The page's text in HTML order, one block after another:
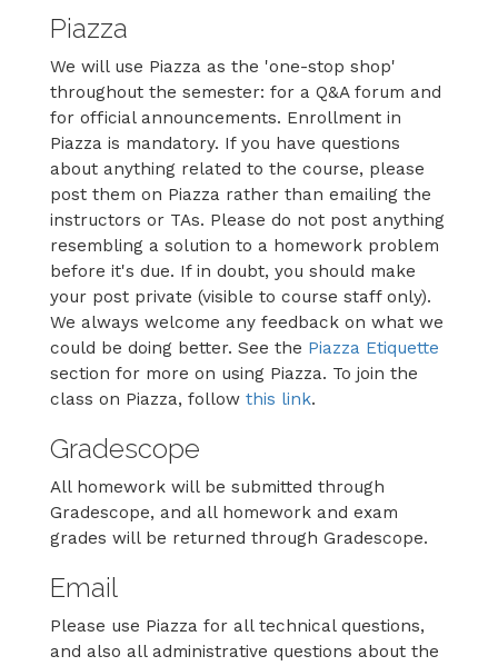
Piazza
We will use Piazza as the 'one-stop shop'
throughout the semester: for a Q&A forum and
for official announcements. Enrollment in
Piazza is mandatory. If you have questions
about anything related to the course, please
post them on Piazza rather than emailing the
instructors or TAs. Please do not post anything
resembling a solution to a homework problem
before it's due. If in doubt, you should make
your post private (visible to course staff only).
We always welcome any feedback on what we
could be doing better. See the Piazza Etiquette
section for more on using Piazza. To join the
class on Piazza, follow this link.
Gradescope
All homework will be submitted through
Gradescope, and all homework and exam
grades will be returned through Gradescope.
Email
Please use Piazza for all technical questions,
and also all administrative questions about the